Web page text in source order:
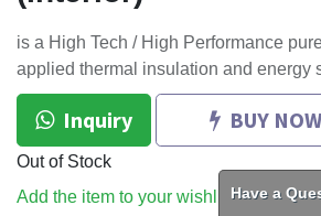
is a High Tech / High Performance
applied thermal insulation and energy
Inquiry BUY NOW
Out of Stock
Add the item to your wishlist to be
Have a